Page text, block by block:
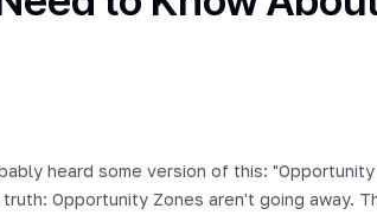
heard some version of this: "Opportunity
Opportunity Zones aren't going away.